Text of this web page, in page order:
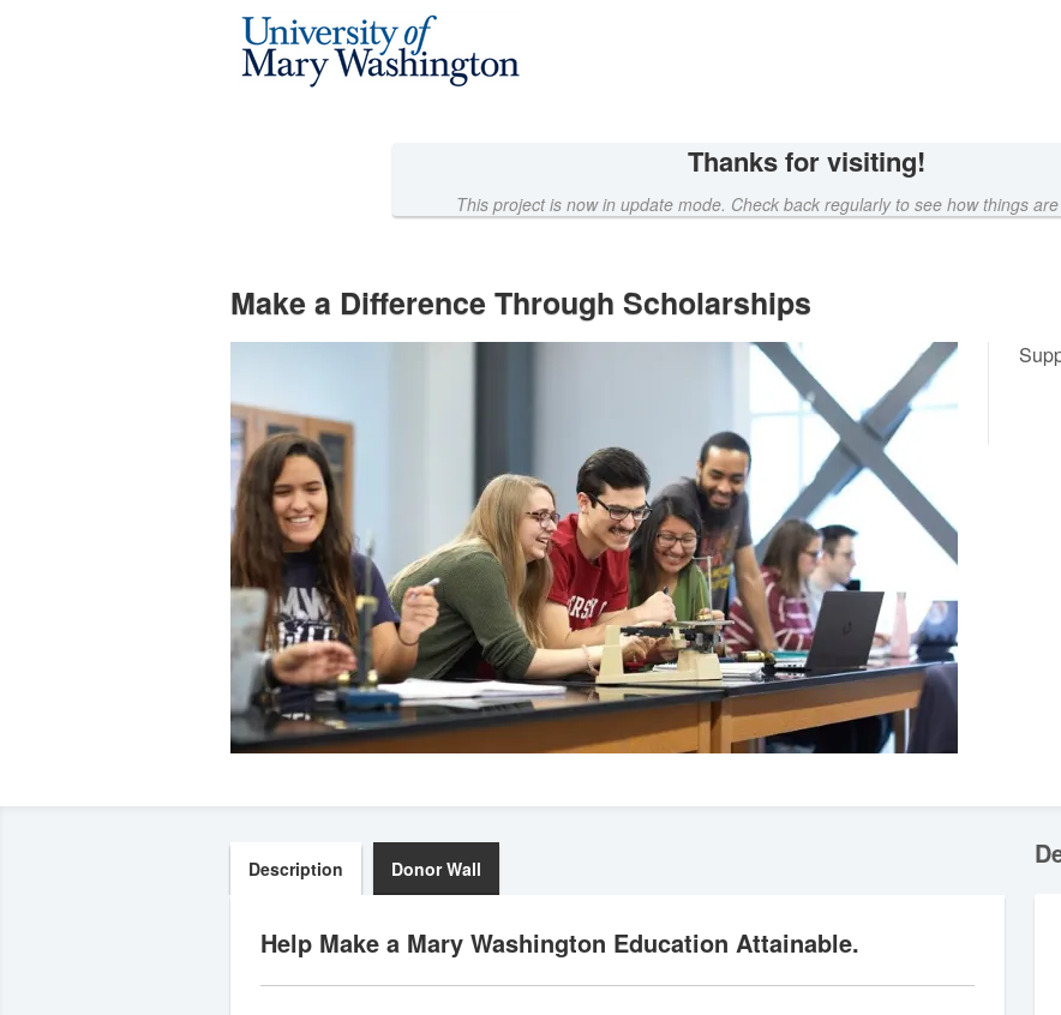
University of Mary Washington Crowdfunding
Thanks for visiting!
This project is now in update mode. Check back regularly to see how things
Make a Difference Through Scholarships
Description Donor Wall
Help Make a Mary Washington Education Attainable.